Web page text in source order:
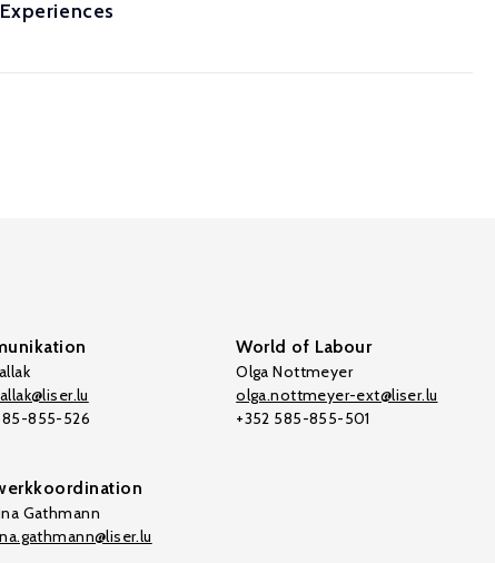
855-526
World of Labour
Olga Nottmeyer
olga.nottmeyer-ext@liser.lu
+352 585-855-501
Gathmann